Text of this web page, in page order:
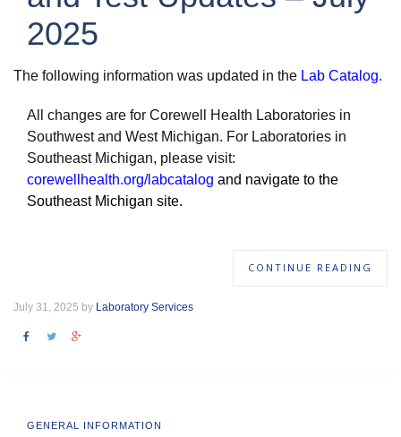
2025
The following information was updated in the Lab Catalog.
All changes are for Corewell Health Laboratories in
Southwest and West Michigan. For Laboratories in
Southeast Michigan, please visit:
corewellhealth.org/labcatalog and navigate to the
Southeast Michigan site.
CONTINUE READING
July 31, 2025 by Laboratory Services
GENERAL INFORMATION